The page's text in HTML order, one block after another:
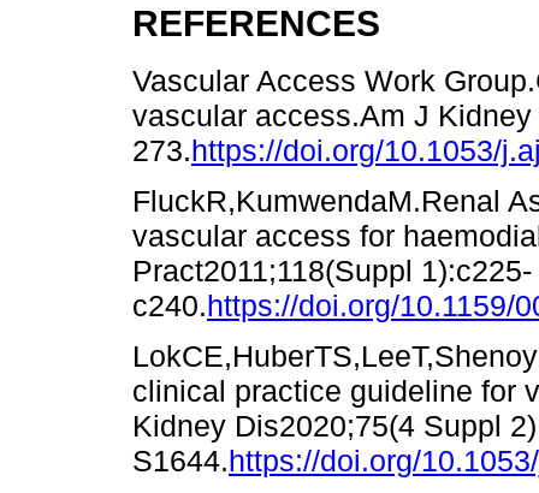
REFERENCES
Vascular Access Work
vascular access.Am J
273.https://doi.org/10.1053/
FluckR,KumwendaM.Renal
vascular access for
Pract2011;118(Suppl 1):c225-
c240.https://doi.org/10.1159/
clinical practice guideline for
Kidney Dis2020;75(4 Suppl
S1644.https://doi.org/